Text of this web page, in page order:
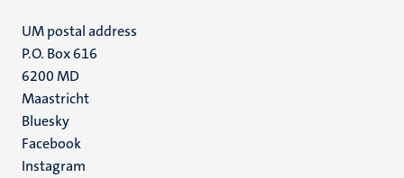
UM postal address
P.O. Box 616
6200 MD
Maastricht
Social
media
Bluesky
Facebook
Instagram